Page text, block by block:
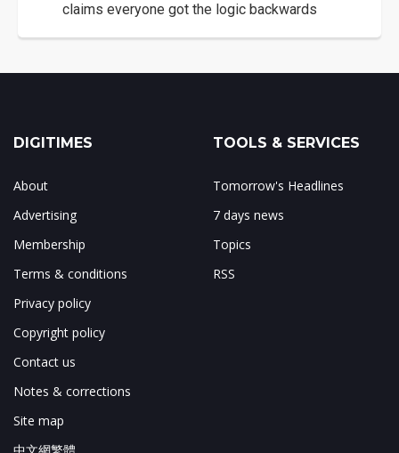
claims everyone got the logic backwards
DIGITIMES
About
Advertising
Membership
Terms & conditions
Privacy policy
Copyright policy
Contact us
Notes & corrections
Site map
TOOLS & SERVICES
Tomorrow's Headlines
7 days news
Topics
RSS